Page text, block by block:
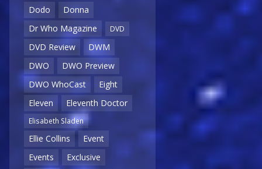
Dodo
Donna
Dr Who Magazine
DVD
DVD Review
DWM
DWO
DWO Preview
DWO WhoCast
Eight
Eleven
Eleventh Doctor
Elisabeth Sladen
Ellie Collins
Event
Events
Exclusive